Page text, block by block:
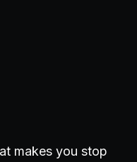
makes you stop